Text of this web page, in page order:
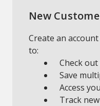
New
Create an
to:
Check
Save
Access
Track